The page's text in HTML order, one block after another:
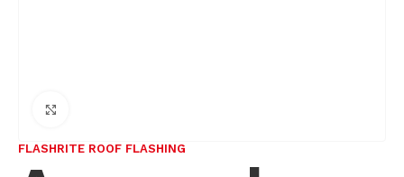
FLASHRITE ROOF FLASHING